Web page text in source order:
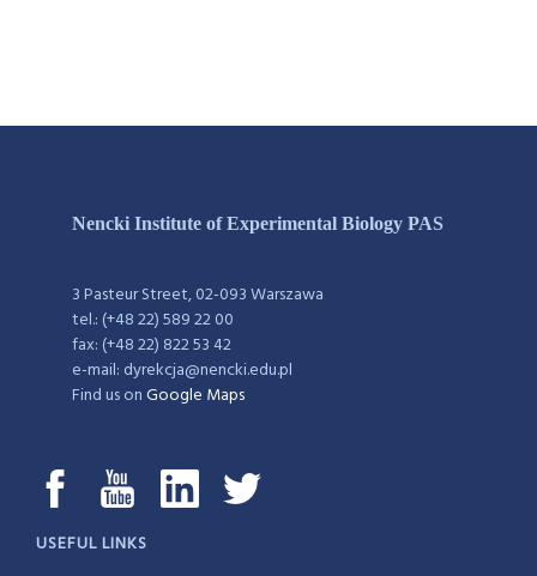
Nencki Institute of Experimental Biology PAS
3 Pasteur Street, 02-093 Warszawa
tel.: (+48 22) 589 22 00
fax: (+48 22) 822 53 42
e-mail: dyrekcja@nencki.edu.pl
Find us onGoogle Maps
USEFUL LINKS